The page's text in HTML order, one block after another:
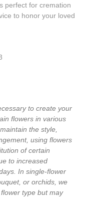
perfect for cremation
to honor your loved
to create your
flowers in various
the style,
using flowers
of certain
to increased
In single-flower
or orchids, we
type but may